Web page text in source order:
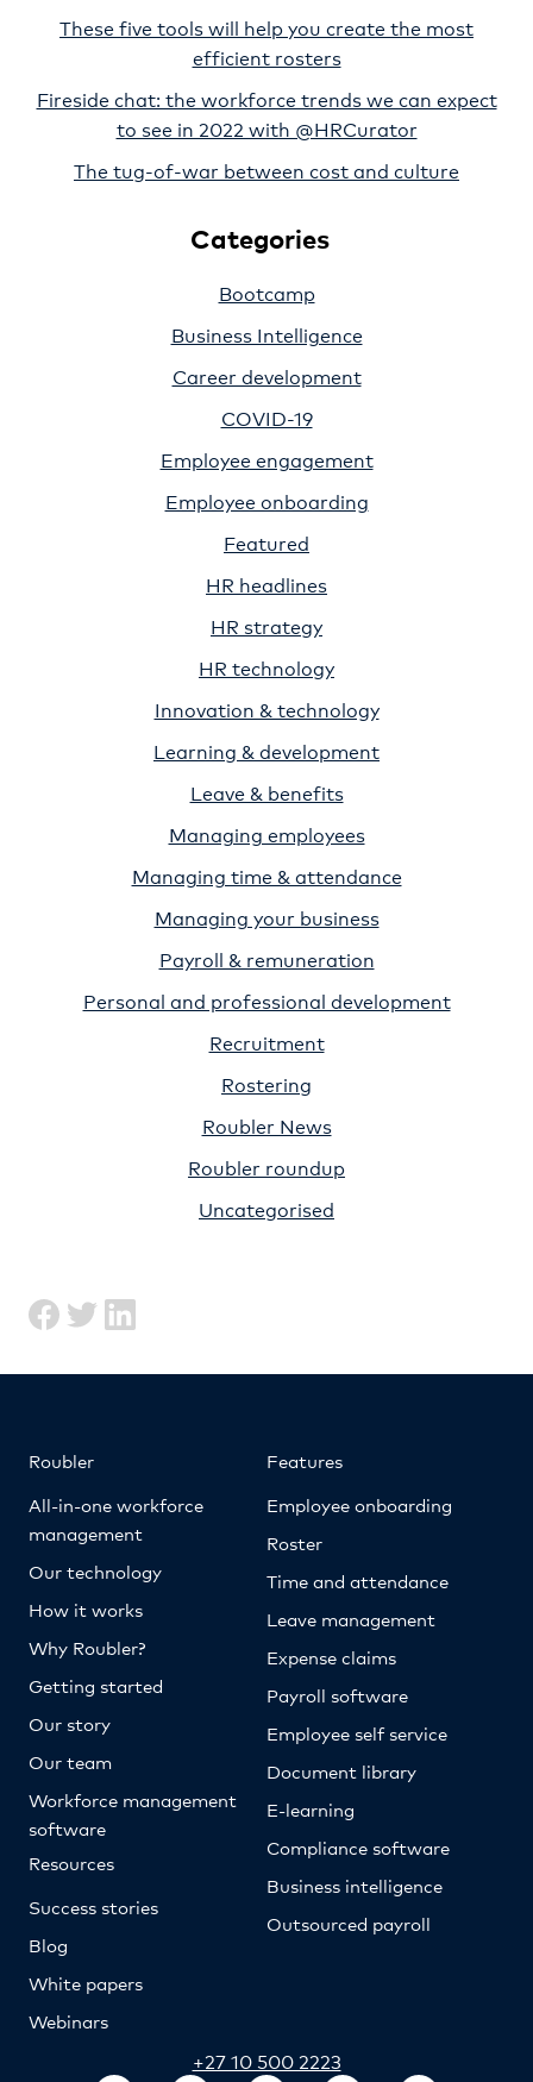
These five tools will help you create the most
efficient rosters
Fireside chat: the workforce trends we can expect
to see in 2022 with @HRCurator
The tug-of-war between cost and culture
Categories
Bootcamp
Business Intelligence
Career development
COVID-19
Employee engagement
Employee onboarding
Featured
HR headlines
HR strategy
HR technology
Innovation & technology
Learning & development
Leave & benefits
Managing employees
Managing time & attendance
Managing your business
Payroll & remuneration
Personal and professional development
Recruitment
Rostering
Roubler News
Roubler roundup
Uncategorised
Roubler
All-in-one workforce
management
Our technology
How it works
Why Roubler?
Getting started
Our story
Our team
Workforce management
software
Resources
Success stories
Blog
White papers
Webinars
Features
Employee onboarding
Roster
Time and attendance
Leave management
Expense claims
Payroll software
Employee self service
Document library
E-learning
Compliance software
Business intelligence
Outsourced payroll
+27 10 500 2223